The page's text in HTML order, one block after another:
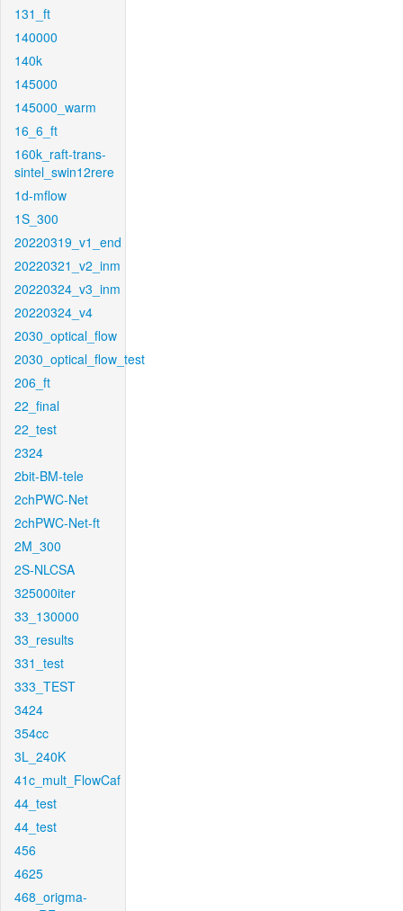
131_ft
140000
140k
145000
145000_warm
16_6_ft
160k_raft-trans-
sintel_swin12rere
1d-mflow
1S_300
20220319_v1_end
20220321_v2_inm
20220324_v3_inm
20220324_v4
2030_optical_flow
2030_optical_flow_test
206_ft
22_final
22_test
2324
2bit-BM-tele
2chPWC-Net
2chPWC-Net-ft
2M_300
2S-NLCSA
325000iter
33_130000
33_results
331_test
333_TEST
3424
354cc
3L_240K
41c_mult_FlowCaf
44_test
44_test
456
4625
468_origma-